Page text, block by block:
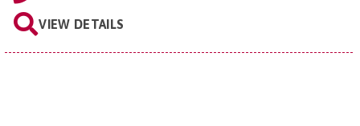
VIEW DETAILS